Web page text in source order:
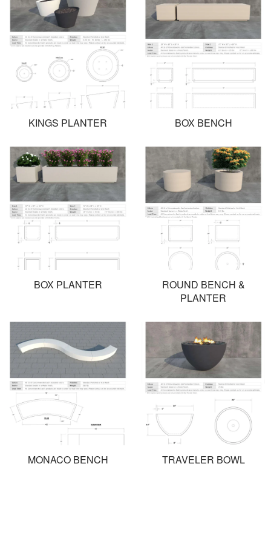
KINGS PLANTER BOX BENCH
BOX PLANTER
ROUND BENCH &
PLANTER
MONACO BENCH TRAVELER BOWL